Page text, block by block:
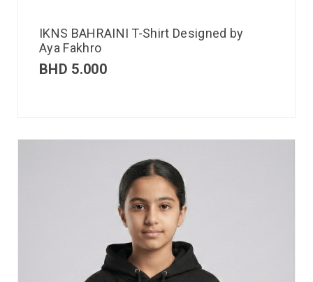
IKNS BAHRAINI T-Shirt Designed by
Aya Fakhro
BHD 5.000